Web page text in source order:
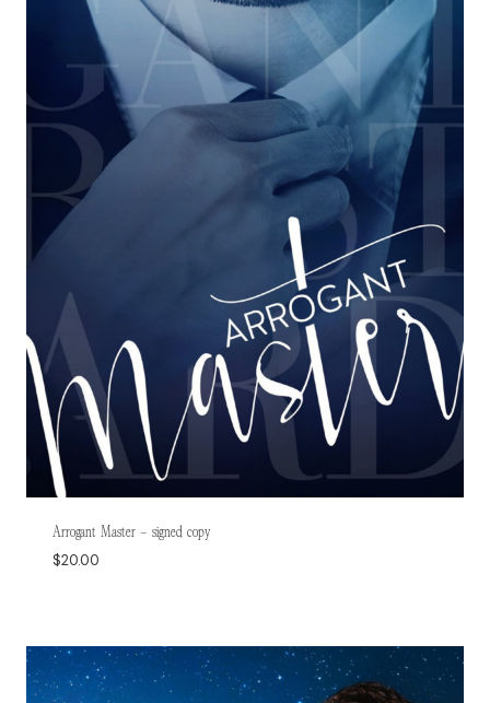
Arrogant Master – signed copy
$20.00